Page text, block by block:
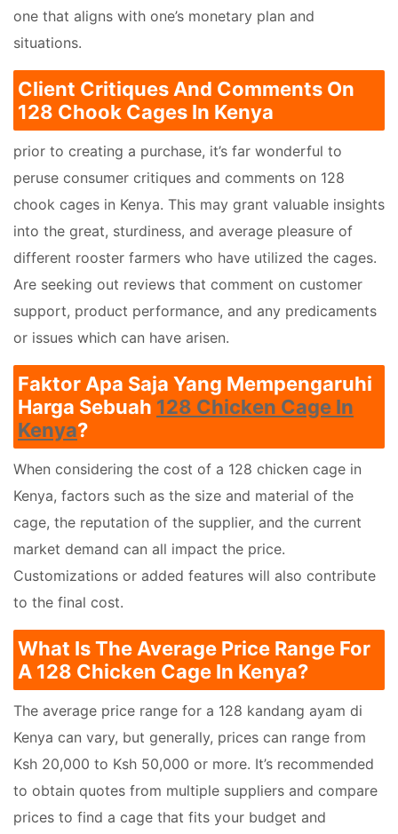
one that aligns with one’s monetary plan and
situations.
Client Critiques And Comments On
128 Chook Cages In Kenya
prior to creating a purchase, it’s far wonderful to
peruse consumer critiques and comments on 128
chook cages in Kenya. This may grant valuable insights
into the great, sturdiness, and average pleasure of
different rooster farmers who have utilized the cages.
Are seeking out reviews that comment on customer
support, product performance, and any predicaments
or issues which can have arisen.
Faktor Apa Saja Yang Mempengaruhi
Harga Sebuah 128 Chicken Cage In
Kenya?
When considering the cost of a 128 chicken cage in
Kenya, factors such as the size and material of the
cage, the reputation of the supplier, and the current
market demand can all impact the price.
Customizations or added features will also contribute
to the final cost.
What Is The Average Price Range For
A 128 Chicken Cage In Kenya?
The average price range for a 128 kandang ayam di
Kenya can vary, but generally, prices can range from
Ksh 20,000 to Ksh 50,000 or more. It’s recommended
to obtain quotes from multiple suppliers and compare
prices to find a cage that fits your budget and